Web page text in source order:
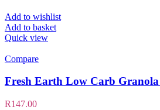
Add to wishlist
Add to basket
Quick view
Compare
Fresh Earth Low Carb Granola
R147.00